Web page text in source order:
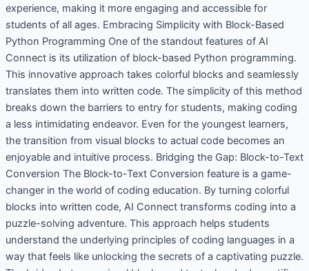
experience, making it more engaging and accessible for
students of all ages. Embracing Simplicity with Block-Based
Python Programming One of the standout features of AI
Connect is its utilization of block-based Python programming.
This innovative approach takes colorful blocks and seamlessly
translates them into written code. The simplicity of this method
breaks down the barriers to entry for students, making coding
a less intimidating endeavor. Even for the youngest learners,
the transition from visual blocks to actual code becomes an
enjoyable and intuitive process. Bridging the Gap: Block-to-Text
Conversion The Block-to-Text Conversion feature is a game-
changer in the world of coding education. By turning colorful
blocks into written code, AI Connect transforms coding into a
puzzle-solving adventure. This approach helps students
understand the underlying principles of coding languages in a
way that feels like unlocking the secrets of a captivating puzzle.